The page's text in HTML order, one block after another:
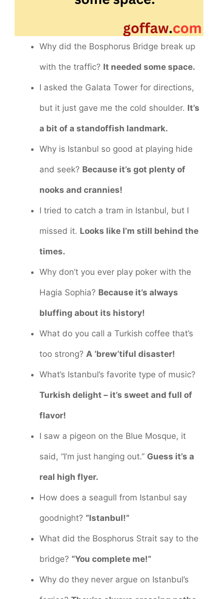
Why did the Bosphorus Bridge break up
with the traffic? It needed some space.
I asked the Galata Tower for directions,
but it just gave me the cold shoulder. It’s
a bit of a standoffish landmark.
Why is Istanbul so good at playing hide
and seek? Because it’s got plenty of
nooks and crannies!
I tried to catch a tram in Istanbul, but I
missed it. Looks like I’m still behind the
times.
Why don’t you ever play poker with the
Hagia Sophia? Because it’s always
bluffing about its history!
What do you call a Turkish coffee that’s
too strong? A ‘brew’tiful disaster!
What’s Istanbul’s favorite type of music?
Turkish delight – it’s sweet and full of
flavor!
I saw a pigeon on the Blue Mosque, it
said, “I’m just hanging out.” Guess it’s a
real high flyer.
How does a seagull from Istanbul say
goodnight? “Istanbul!”
What did the Bosphorus Strait say to the
bridge? “You complete me!”
Why do they never argue on Istanbul’s